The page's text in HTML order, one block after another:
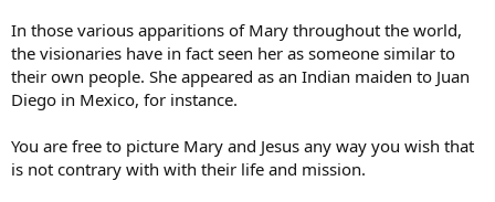
In those various apparitions of Mary throughout the world,
the visionaries have in fact seen her as someone similar to
their own people. She appeared as an Indian maiden to Juan
Diego in Mexico, for instance.
You are free to picture Mary and Jesus any way you wish that
is not contrary with with their life and mission.